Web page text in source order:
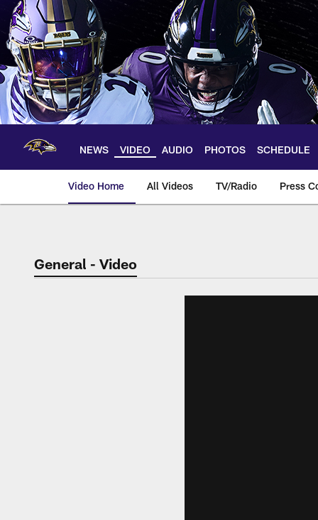
Skip
main
content
NEWS VIDEO AUDIO PHOTOS SCHEDULE
Video Home All Videos TV/Radio Press
General - Video